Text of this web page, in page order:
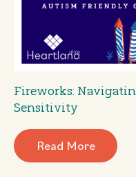
Fireworks:
Sensitivity
Read More